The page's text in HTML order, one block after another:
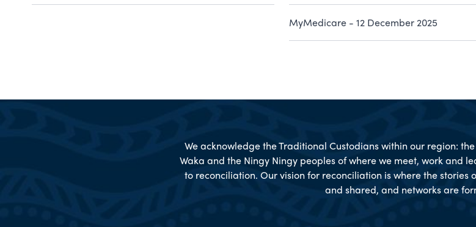
MyMedicare - 12 December 2025
We acknowledge the Traditional Custodians within our region:
Waka and the Ningy Ningy peoples of where we meet, work and
to reconciliation. Our vision for reconciliation is where the stories
and shared, and networks are